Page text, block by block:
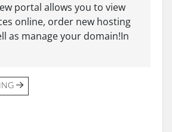
portal allows you to view
online, order new hosting
as manage your domain!In